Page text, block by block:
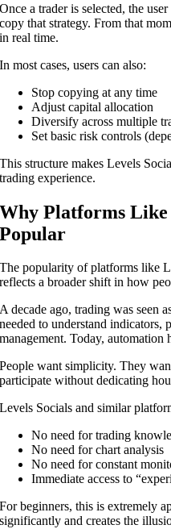
Once a trader is selected, the
copy that strategy. From that
in real time.
In most cases, users can also:
Stop copying at any time
Adjust capital allocation
Diversify across multiple
Set basic risk controls
This structure makes Levels
trading experience.
Why Platforms Like
Popular
The popularity of platforms like
reflects a broader shift in how
A decade ago, trading was seen
needed to understand indicators,
management. Today, automation
People want simplicity. They
participate without dedicating
Levels Socials and similar
No need for trading
No need for chart analysis
No need for constant
Immediate access to
For beginners, this is extremely
significantly and creates the